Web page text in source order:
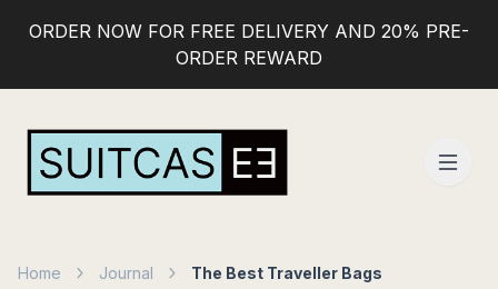
ORDER NOW FOR FREE DELIVERY AND 20% PRE-
ORDER REWARD
Home Journal The Best Traveller Bags